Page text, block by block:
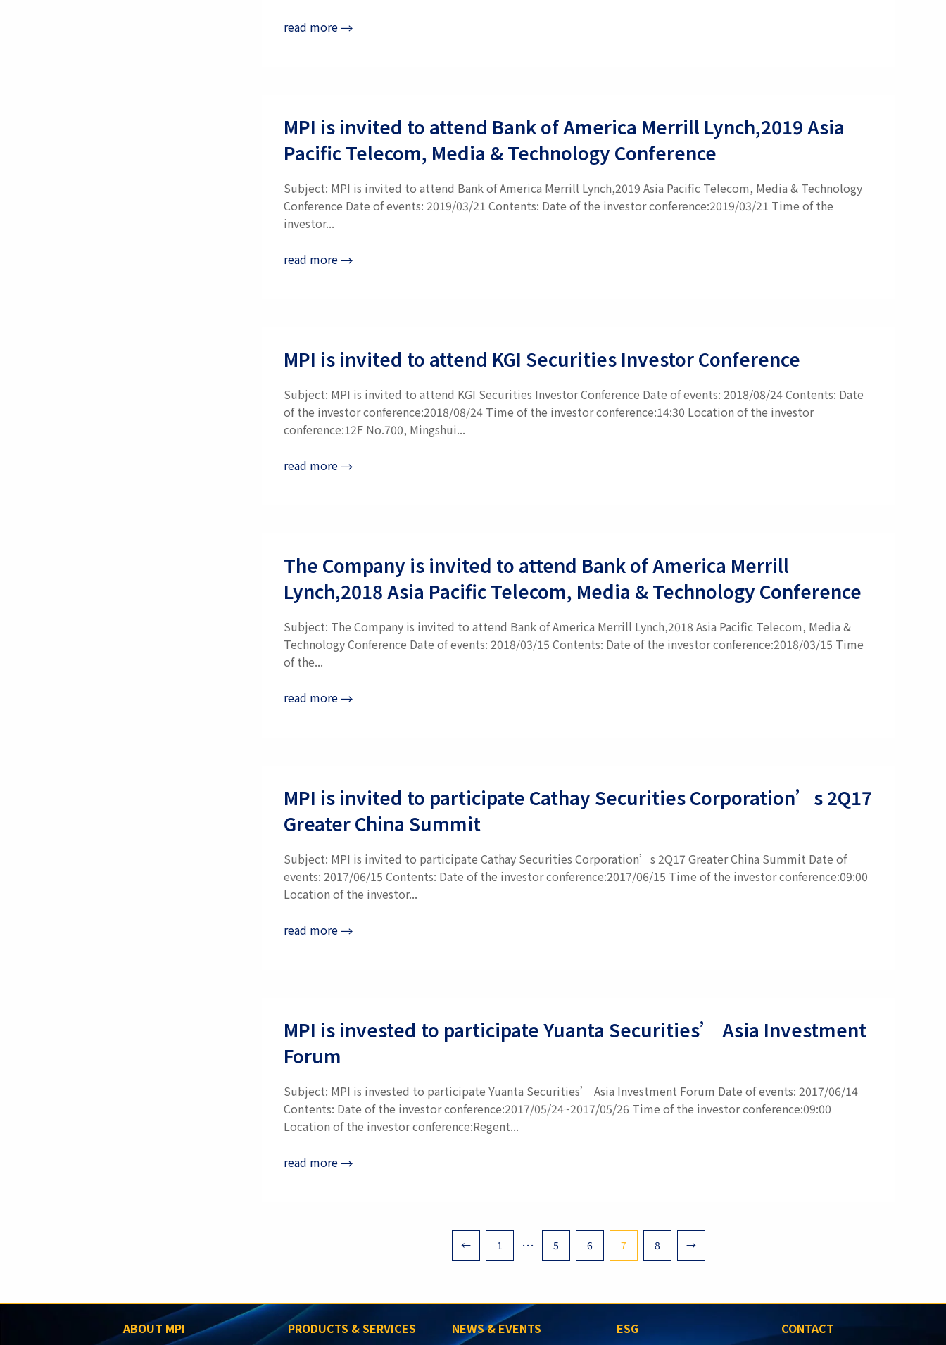
read more→
MPI is invited to attend Bank of America Merrill Lynch,2019 Asia
Pacific Telecom, Media & Technology Conference
Subject: MPI is invited to attend Bank of America Merrill Lynch,2019 Asia Pacific Telecom, Media & Technology
Conference Date of events: 2019/03/21 Contents: Date of the investor conference:2019/03/21 Time of the
investor...
read more→
MPI is invited to attend KGI Securities Investor Conference
Subject: MPI is invited to attend KGI Securities Investor Conference Date of events: 2018/08/24 Contents: Date
of the investor conference:2018/08/24 Time of the investor conference:14:30 Location of the investor
conference:12F No.700, Mingshui...
read more→
The Company is invited to attend Bank of America Merrill
Lynch,2018 Asia Pacific Telecom, Media & Technology Conference
Subject: The Company is invited to attend Bank of America Merrill Lynch,2018 Asia Pacific Telecom, Media &
Technology Conference Date of events: 2018/03/15 Contents: Date of the investor conference:2018/03/15 Time
of the...
read more→
MPI is invited to participate Cathay Securities Corporation’s 2Q17
Greater China Summit
Subject: MPI is invited to participate Cathay Securities Corporation’s 2Q17 Greater China Summit Date of
events: 2017/06/15 Contents: Date of the investor conference:2017/06/15 Time of the investor conference:09:00
Location of the investor...
read more→
MPI is invested to participate Yuanta Securities’ Asia Investment
Forum
Subject: MPI is invested to participate Yuanta Securities’ Asia Investment Forum Date of events: 2017/06/14
Contents: Date of the investor conference:2017/05/24~2017/05/26 Time of the investor conference:09:00
Location of the investor conference:Regent...
read more→
← 1 … 5 6 7 8 →
ABOUT MPI PRODUCTS & SERVICES NEWS & EVENTS ESG CONTACT